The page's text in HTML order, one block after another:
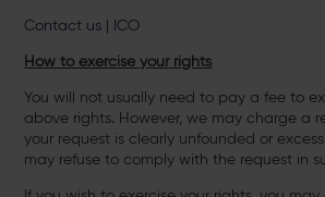
Contact us | ICO
How to exercise your rights
You will not usually need to pay a fee to
above rights. However, we may charge a
your request is clearly unfounded or
may refuse to comply with the request in